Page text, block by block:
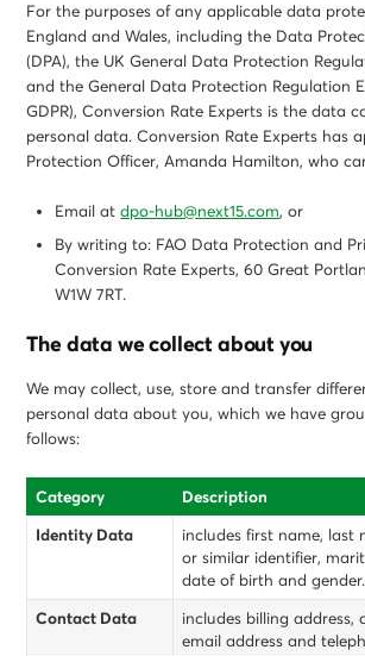
For the purposes of any applicable data
England and Wales, including the Data
(DPA), the UK General Data Protection
and the General Data Protection Regulation
GDPR), Conversion Rate Experts is the data
personal data. Conversion Rate Experts has
Protection Officer, Amanda Hamilton, who
Email atdpo-hub@next15.com, or
By writing to: FAO Data Protection and
Conversion Rate Experts, 60 Great
W1W 7RT.
The data we collect about you
We may collect, use, store and transfer
personal data about you, which we have
follows:
Category
Description
Identity Data
includes first name, last
or similar identifier,
date of birth and gender.
Contact Data
includes billing address,
email address and